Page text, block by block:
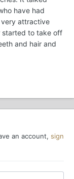
have had
very attractive
started to take off
and hair and
an account, sign